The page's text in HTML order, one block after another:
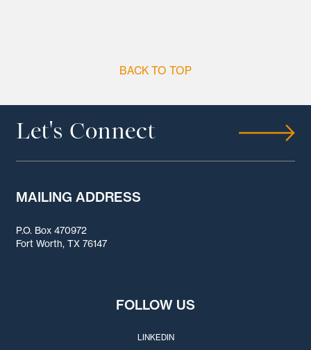
BACK TO TOP
Let's Connect
MAILING ADDRESS
P.O. Box 470972
Fort Worth, TX 76147
FOLLOW US
LINKEDIN